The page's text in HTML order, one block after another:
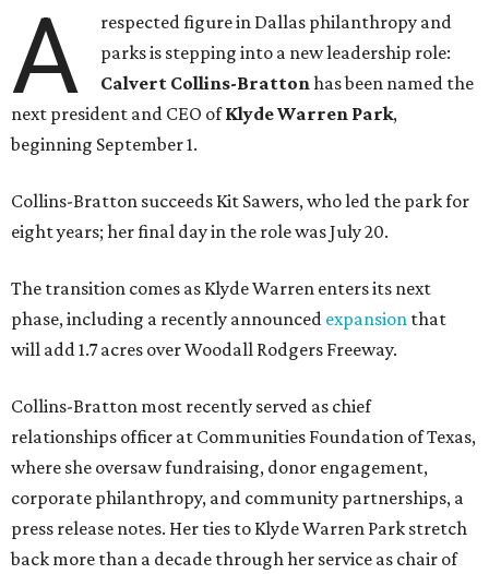
A
respected figure in Dallas philanthropy and
parks is stepping into a new leadership role:
Calvert Collins-Brattonhas been named the
next president and CEO ofKlyde Warren Park,
beginning September 1.
Collins-Bratton succeeds Kit Sawers, who led the park for
eight years; her final day in the role was July 20.
The transition comes as Klyde Warren enters its next
phase, including a recently announced expansion that
will add 1.7 acres over Woodall Rodgers Freeway.
Collins-Bratton most recently served as chief
relationships officer at Communities Foundation of Texas,
where she oversaw fundraising, donor engagement,
corporate philanthropy, and community partnerships, a
press release notes. Her ties to Klyde Warren Park stretch
back more than a decade through her service as chair of